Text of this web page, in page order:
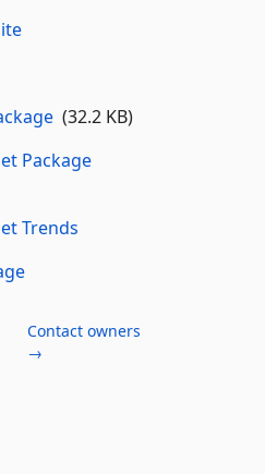
(32.2 KB)
Package
Trends
Contact owners
→